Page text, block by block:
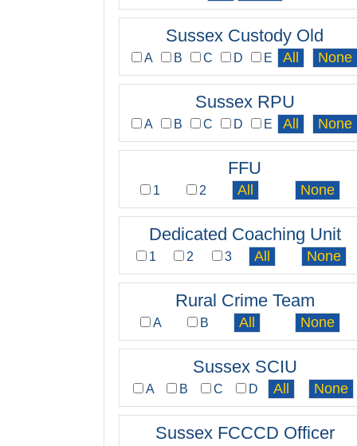
Sussex Custody Old
A B C D E
Sussex RPU
A B C D E
FFU
1 2
Dedicated Coaching Unit
1 2 3
Rural Crime Team
A B
Sussex SCIU
A B C D
Sussex FCCCD Officer